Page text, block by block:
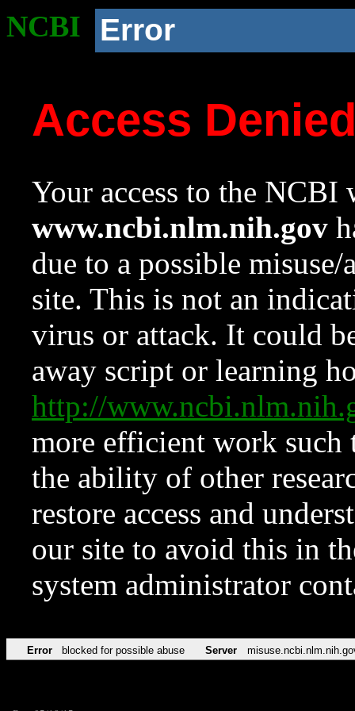
NCBI Error
Access
Your access to the NCBI
www.ncbi.nlm.nih.gov
due to a possible
site. This is not an
virus or attack. It could
away script or learning
http://
more efficient work such
the ability of other
restore access and
our site to avoid this in
system administrator
Error blocked for possible abuse Server